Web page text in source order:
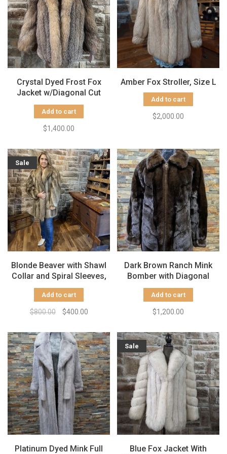
Crystal Dyed Frost Fox
Jacket w/Diagonal Cut
Sleeves, Size S/M
Add to cart
$1,400.00
Amber Fox Stroller, Size L
Add to cart
$2,000.00
Sale
Blonde Beaver with Shawl
Collar and Spiral Sleeves,
Size L
Add to cart
$800.00 $400.00
Dark Brown Ranch Mink
Bomber with Diagonal
Design Large
Add to cart
$1,200.00
Platinum Dyed Mink Full
Sale
Blue Fox Jacket With